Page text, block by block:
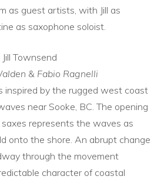
as guest artists, with Jill as
as saxophone soloist.
Jill Townsend
& Fabio Ragnelli
inspired by the rugged west coast
near Sooke, BC. The opening
represents the waves as
onto the shore. An abrupt change
through the movement
character of coastal